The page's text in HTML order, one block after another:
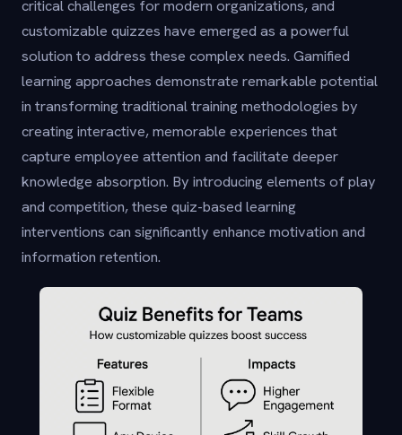
critical challenges for modern organizations, and
customizable quizzes have emerged as a powerful
solution to address these complex needs. Gamified
learning approaches demonstrate remarkable potential
in transforming traditional training methodologies by
creating interactive, memorable experiences that
capture employee attention and facilitate deeper
knowledge absorption. By introducing elements of play
and competition, these quiz-based learning
interventions can significantly enhance motivation and
information retention.